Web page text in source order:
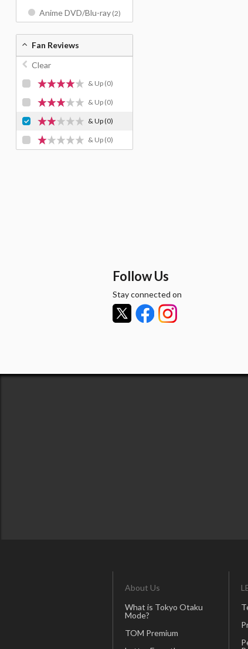
Anime DVD/Blu-ray (2)
Fan Reviews
Clear
& Up (0)
& Up (0)
& Up(0)
& Up (0)
Follow Us
Stay connected on
About Us
What is Tokyo Otaku
Mode?
TOM Premium